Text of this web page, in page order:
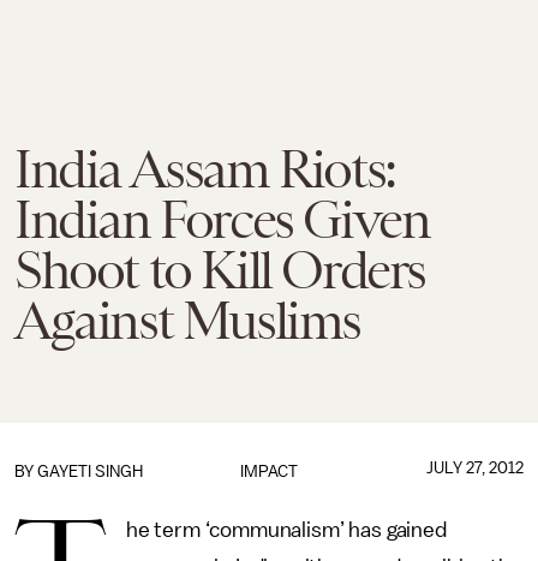
India Assam Riots:
Indian Forces Given
Shoot to Kill Orders
Against Muslims
IMPACT
BY GAYETI SINGH JULY 27, 2012
he term ‘communalism’ has gained